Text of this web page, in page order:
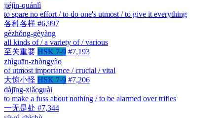
jiéjìn-quánlì
to spare no effort / to do one's utmost / to give it everything
各种各样 #6,997
gèzhǒng-gèyàng
all kinds of / a variety of / various
至关重要 HSK 7-9 #7,193
zhìguān-zhòngyào
of utmost importance / crucial / vital
大惊小怪 HSK 7-9 #7,206
dàjīng-xiǎoguài
to make a fuss about nothing / to be alarmed over trifles
一无是处 #7,344